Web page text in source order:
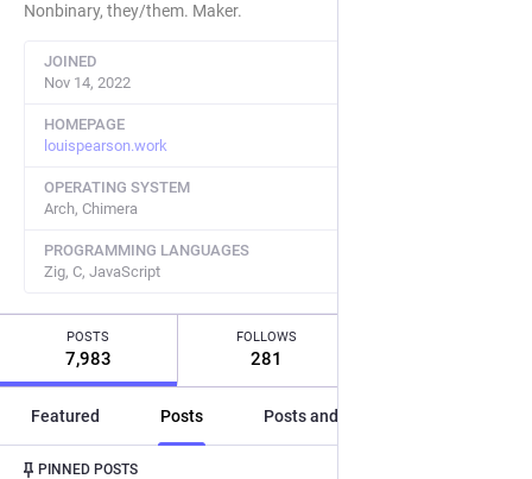
Nonbinary, they/them. Maker.
JOINED
Nov 14, 2022
HOMEPAGE
louispearson.work
OPERATING SYSTEM
Arch, Chimera
PROGRAMMING LANGUAGES
Zig, C, JavaScript
POSTS
7,983
FOLLOWS
281
Featured Posts Posts and replies
PINNED POSTS